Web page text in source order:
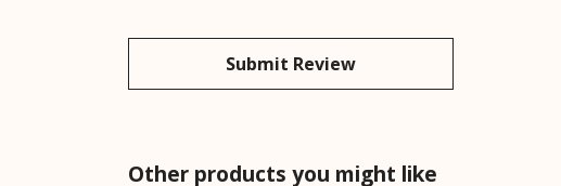
Submit Review
Other products you might like